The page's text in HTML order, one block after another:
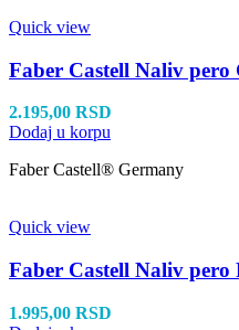
Quick view
Faber Castell Naliv pero
2.195,00 RSD
Dodaj u korpu
Faber Castell® Germany
Quick view
Faber Castell Naliv pero
1.995,00 RSD